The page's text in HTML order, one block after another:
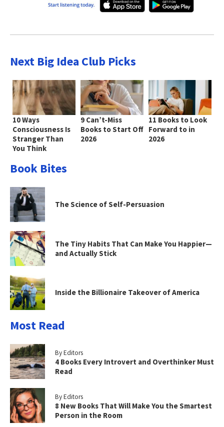
Next Big Idea Club Picks
10 Ways
Consciousness Is
Stranger Than
You Think
9 Can’t-Miss
Books to Start Off
2026
11 Books to Look
Forward to in
2026
Book Bites
The Science of Self-Persuasion
The Tiny Habits That Can Make You Happier—
and Actually Stick
Inside the Billionaire Takeover of America
Most Read
By Editors
4 Books Every Introvert and Overthinker Must
Read
By Editors
8 New Books That Will Make You the Smartest
Person in the Room